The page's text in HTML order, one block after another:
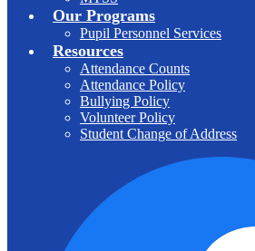
Our Programs
Pupil Personnel Services
Resources
Attendance Counts
Attendance Policy
Bullying Policy
Volunteer Policy
Student Change of Address